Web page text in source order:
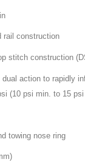
rail construction
stitch construction
dual action to rapidly
(10 psi min. to 15
towing nose ring